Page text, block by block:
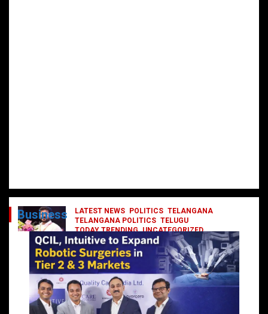
LATEST NEWS POLITICS TELANGANA
TELANGANA POLITICS TELUGU
TODAY TRENDING UNCATEGORIZED
రేవంత్ మంత్రి వర్గంలోకి ఎంట్రీ ఇవ్వబోయే
నాయకులు వీరేనా?
October 1, 2024 DailyNews
Business